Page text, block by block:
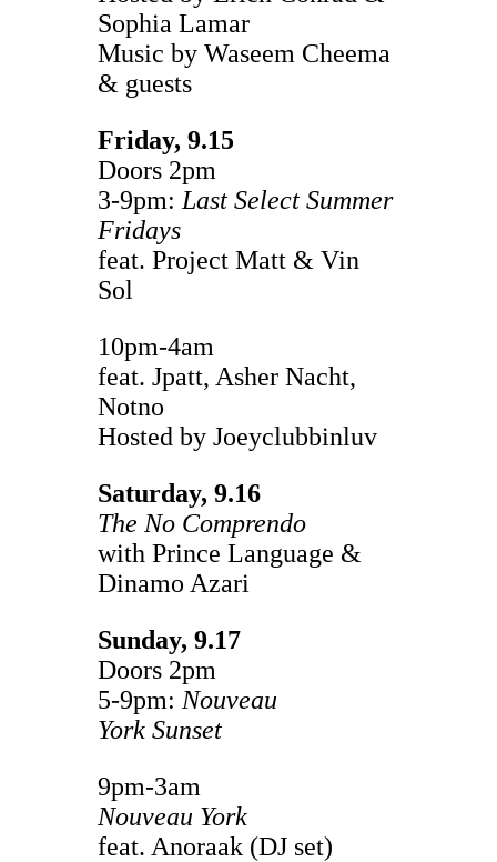
Sophia Lamar
Music by Waseem Cheema
& guests
Friday, 9.15
Doors 2pm
3-9pm: Last Select Summer
Fridays
feat. Project Matt & Vin
Sol
10pm-4am
feat. Jpatt, Asher Nacht,
Notno
Hosted by Joeyclubbinluv
Saturday, 9.16
The No Comprendo
with Prince Language &
Dinamo Azari
Sunday, 9.17
Doors 2pm
5-9pm: Nouveau
York Sunset
9pm-3am
Nouveau York
feat. Anoraak (DJ set)